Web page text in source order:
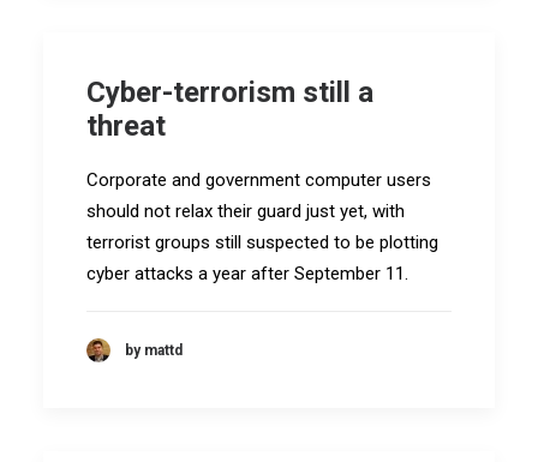
Cyber-terrorism still a
threat
Corporate and government computer users
should not relax their guard just yet, with
terrorist groups still suspected to be plotting
cyber attacks a year after September 11.
by mattd